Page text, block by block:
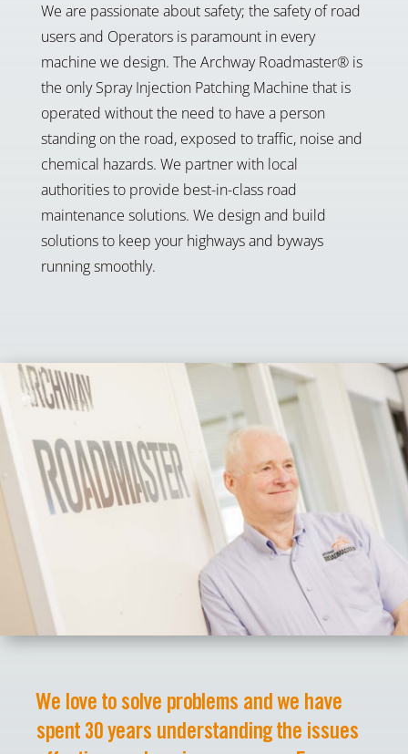
We are passionate about safety; the safety of road
users and Operators is paramount in every
machine we design. The Archway Roadmaster® is
the only Spray Injection Patching Machine that is
operated without the need to have a person
standing on the road, exposed to traffic, noise and
chemical hazards. We partner with local
authorities to provide best-in-class road
maintenance solutions. We design and build
solutions to keep your highways and byways
running smoothly.
We love to solve problems and we have
spent 30 years understanding the issues